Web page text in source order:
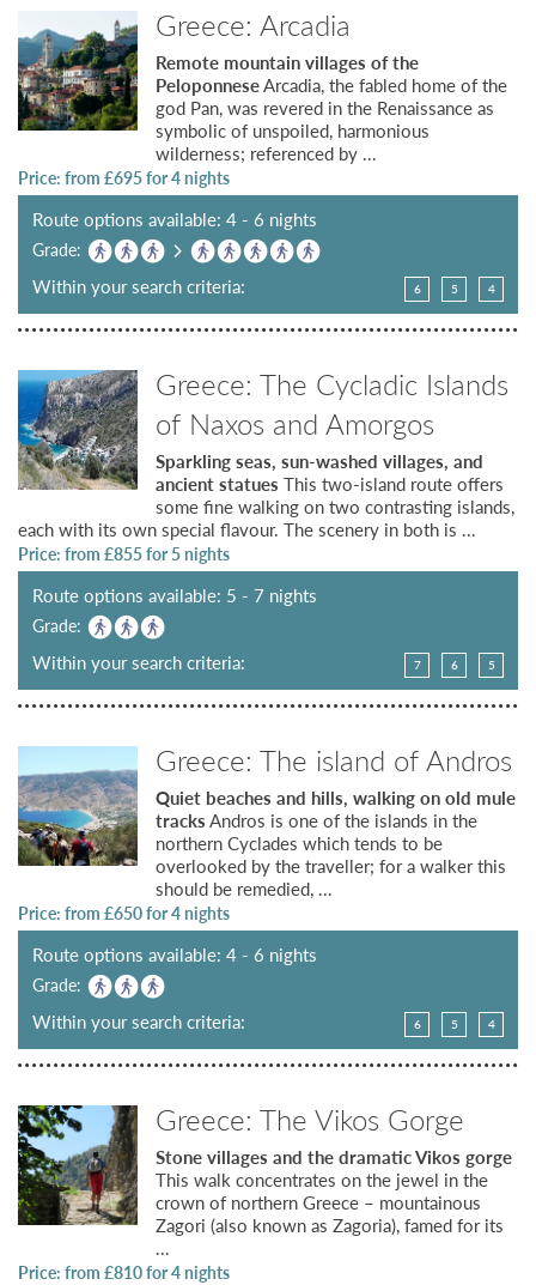
Greece: Arcadia
Remote mountain villages of the
PeloponneseArcadia, the fabled home of the
god Pan, was revered in the Renaissance as
symbolic of unspoiled, harmonious
wilderness; referenced by ...
Price: from £695for 4 nights
Route options available: 4 - 6 nights
Grade:
Within your search criteria: 6 5 4
Greece: The Cycladic Islands
of Naxos and Amorgos
Sparkling seas, sun-washed villages, and
ancient statues This two-island route offers
some fine walking on two contrasting islands,
each with its own special flavour. The scenery in both is ...
Price: from £855for 5 nights
Route options available: 5 - 7 nights
Grade:
Within your search criteria: 7 6 5
Greece: The island of Andros
Quiet beaches and hills, walking on old mule
tracksAndros is one of the islands in the
northern Cyclades which tends to be
overlooked by the traveller; for a walker this
should be remedied, ...
Price: from £650for 4 nights
Route options available: 4 - 6 nights
Grade:
Within your search criteria: 6 5 4
Greece: The Vikos Gorge
Stone villages and the dramatic Vikos gorge
This walk concentrates on the jewel in the
crown of northern Greece – mountainous
Zagori (also known as Zagoria), famed for its
...
Price: from £810for 4 nights